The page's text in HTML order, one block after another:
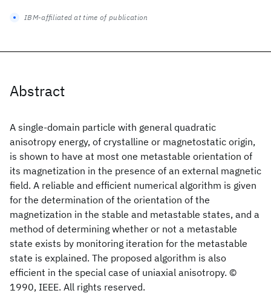
Abstract
A single-domain particle with general quadratic
anisotropy energy, of crystalline or magnetostatic origin,
is shown to have at most one metastable orientation of
its magnetization in the presence of an external magnetic
field. A reliable and efficient numerical algorithm is given
for the determination of the orientation of the
magnetization in the stable and metastable states, and a
method of determining whether or not a metastable
state exists by monitoring iteration for the metastable
state is explained. The proposed algorithm is also
efficient in the special case of uniaxial anisotropy. ©
1990, IEEE. All rights reserved.
IBM-affiliated at time of publication